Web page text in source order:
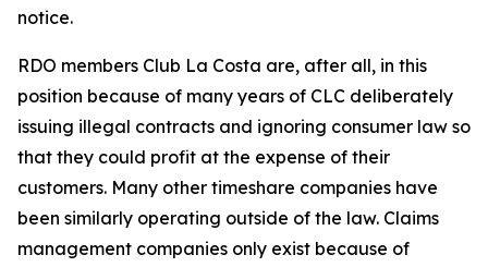
notice.
RDO members Club La Costa are, after all, in this
position because of many years of CLC deliberately
issuing illegal contracts and ignoring consumer law so
that they could profit at the expense of their
customers. Many other timeshare companies have
been similarly operating outside of the law. Claims
management companies only exist because of